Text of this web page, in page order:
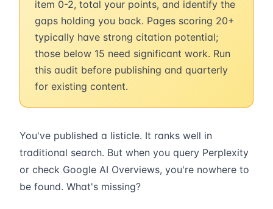
item 0-2, total your points, and identify the
gaps holding you back. Pages scoring 20+
typically have strong citation potential;
those below 15 need significant work. Run
this audit before publishing and quarterly
for existing content.
You've published a listicle. It ranks well in
traditional search. But when you query Perplexity
or check Google AI Overviews, you're nowhere to
be found. What's missing?